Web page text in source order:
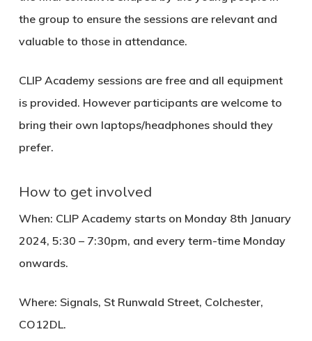
the group to ensure the sessions are relevant and
valuable to those in attendance.
CLIP Academy sessions are free and all equipment
is provided. However participants are welcome to
bring their own laptops/headphones should they
prefer.
How to get involved
When: CLIP Academy starts on Monday 8th January
2024, 5:30 – 7:30pm, and every term-time Monday
onwards.
Where: Signals, St Runwald Street, Colchester,
CO12DL.